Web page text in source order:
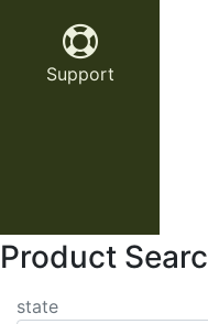
Support
Product
state